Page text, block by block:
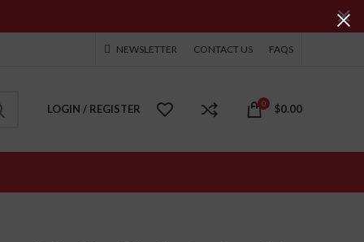
NEWSLETTER CONTACT US FAQS
LOGIN / REGISTER 0 $0.00